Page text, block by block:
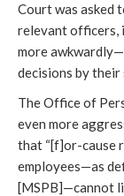
Court was asked
relevant officers,
more
decisions by their
The Office of
even more
that “[f]or-cause
employees—as
[MSPB]—cannot